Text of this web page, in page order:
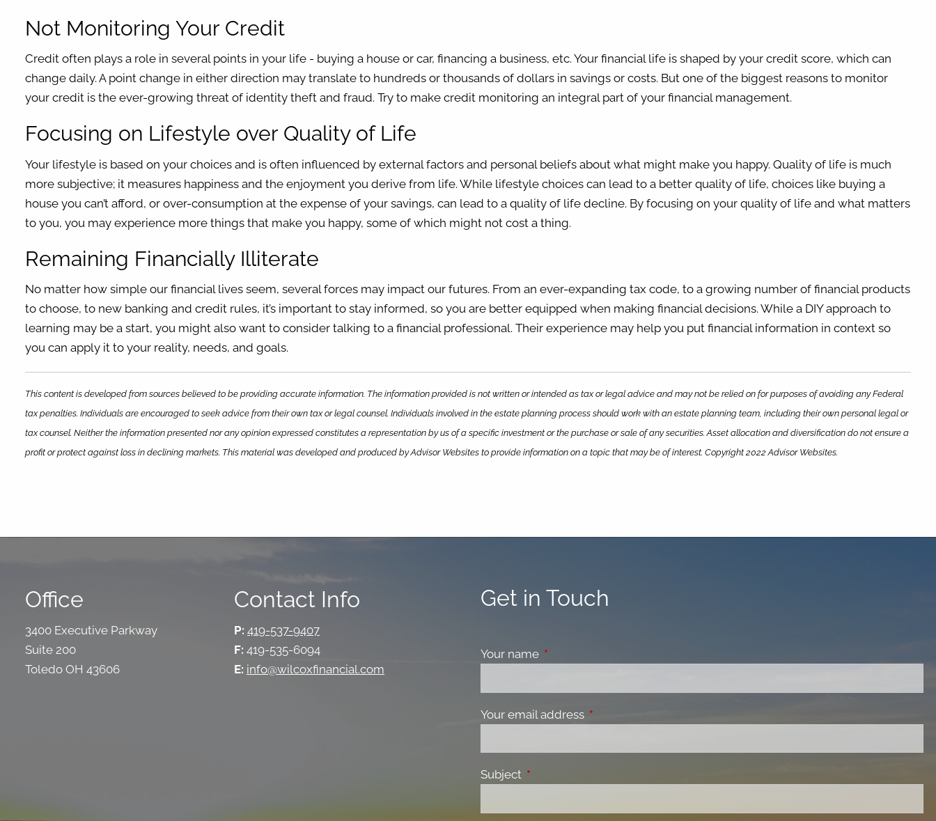
Not Monitoring Your Credit
Credit often plays a role in several points in your life - buying a house or car, financing a business, etc. Your financial life is shaped by your credit score, which can
change daily. A point change in either direction may translate to hundreds or thousands of dollars in savings or costs. But one of the biggest reasons to monitor
your credit is the ever-growing threat of identity theft and fraud. Try to make credit monitoring an integral part of your financial management.
Focusing on Lifestyle over Quality of Life
Your lifestyle is based on your choices and is often influenced by external factors and personal beliefs about what might make you happy. Quality of life is much
more subjective; it measures happiness and the enjoyment you derive from life. While lifestyle choices can lead to a better quality of life, choices like buying a
house you can’t afford, or over-consumption at the expense of your savings, can lead to a quality of life decline. By focusing on your quality of life and what matters
to you, you may experience more things that make you happy, some of which might not cost a thing.
Remaining Financially Illiterate
No matter how simple our financial lives seem, several forces may impact our futures. From an ever-expanding tax code, to a growing number of financial products
to choose, to new banking and credit rules, it’s important to stay informed, so you are better equipped when making financial decisions. While a DIY approach to
learning may be a start, you might also want to consider talking to a financial professional. Their experience may help you put financial information in context so
you can apply it to your reality, needs, and goals.
This content is developed from sources believed to be providing accurate information. The information provided is not written or intended as tax or legal advice and may not be relied on for purposes of avoiding any Federal
tax penalties. Individuals are encouraged to seek advice from their own tax or legal counsel. Individuals involved in the estate planning process should work with an estate planning team, including their own personal legal or
tax counsel. Neither the information presented nor any opinion expressed constitutes a representation by us of a specific investment or the purchase or sale of any securities. Asset allocation and diversification do not ensure a
profit or protect against loss in declining markets. This material was developed and produced by Advisor Websites to provide information on a topic that may be of interest. Copyright 2022 Advisor Websites.
Office
3400 Executive Parkway
Suite 200
Toledo OH 43606
Contact Info
P: 419-537-9407
F: 419-535-6094
E: info@wilcoxfinancial.com
Get in Touch
Your name This field is required.
Your email address This field is required.
Subject This field is required.